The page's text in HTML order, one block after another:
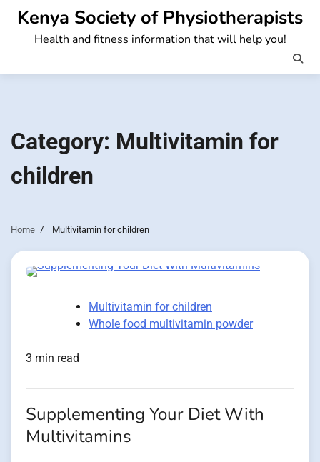
Skip
content
Kenya Society of Physiotherapists
Health and fitness information that will help you!
Category: Multivitamin for
children
Home Multivitamin for children
Multivitamin for children
Whole food multivitamin powder
3 min read
Supplementing Your Diet With
Multivitamins